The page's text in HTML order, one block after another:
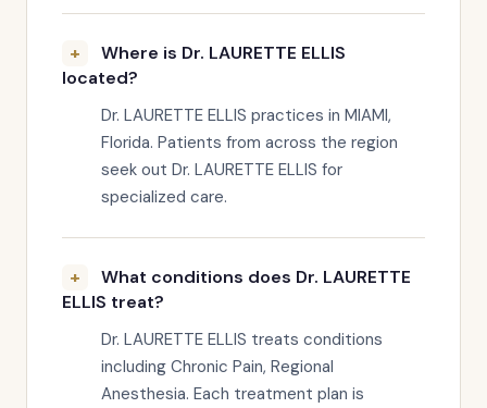
Where is Dr. LAURETTE ELLIS
located?
Dr. LAURETTE ELLIS practices in MIAMI,
Florida. Patients from across the region
seek out Dr. LAURETTE ELLIS for
specialized care.
What conditions does Dr. LAURETTE
ELLIS treat?
Dr. LAURETTE ELLIS treats conditions
including Chronic Pain, Regional
Anesthesia. Each treatment plan is